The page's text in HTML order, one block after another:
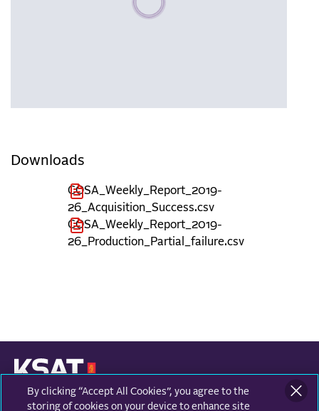
Downloads
COSA_Weekly_Report_2019-
26_Acquisition_Success.csv
COSA_Weekly_Report_2019-
26_Production_Partial_failure.csv
KONGSBERG SATELLITE SERVICES
Prestvannvegen 38
By clicking “Accept All Cookies”, you agree to the
storing of cookies on your device to enhance site